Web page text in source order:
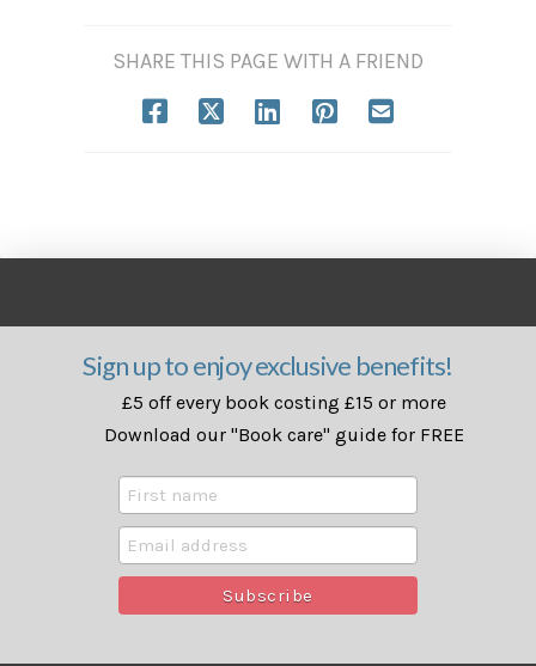
SHARE THIS PAGE WITH A FRIEND
Sign up to enjoy exclusive benefits!
£5 off every book costing £15 or more
Download our "Book care" guide for FREE